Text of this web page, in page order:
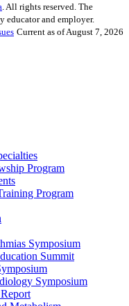
. All rights reserved. The
educator and employer.
Current as of August 7, 2026
Program
Program
Symposium
Summit
Symposium